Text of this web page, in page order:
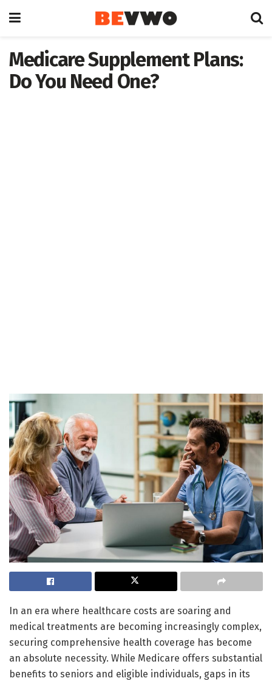
Medicare Supplement Plans:
Do You Need One?
In an era where healthcare costs are soaring and
medical treatments are becoming increasingly complex,
securing comprehensive health coverage has become
an absolute necessity. While Medicare offers substantial
benefits to seniors and eligible individuals, gaps in its